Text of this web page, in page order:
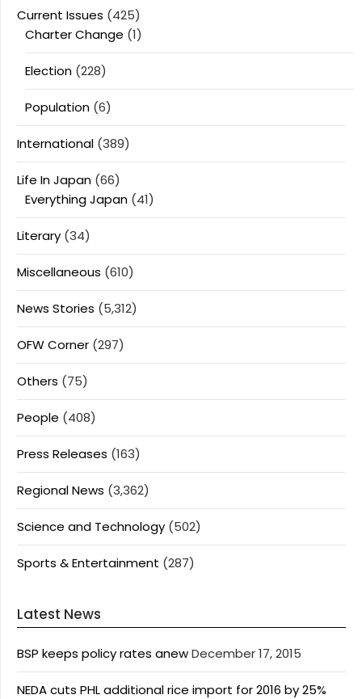
Current Issues (425)
Charter Change (1)
Election (228)
Population (6)
International (389)
Life In Japan (66)
Everything Japan (41)
Literary (34)
Miscellaneous (610)
News Stories (5,312)
OFW Corner (297)
Others (75)
People (408)
Press Releases (163)
Regional News (3,362)
Science and Technology (502)
Sports & Entertainment (287)
Latest News
BSP keeps policy rates anewDecember 17, 2015
NEDA cuts PHL additional rice import for 2016 by 25%